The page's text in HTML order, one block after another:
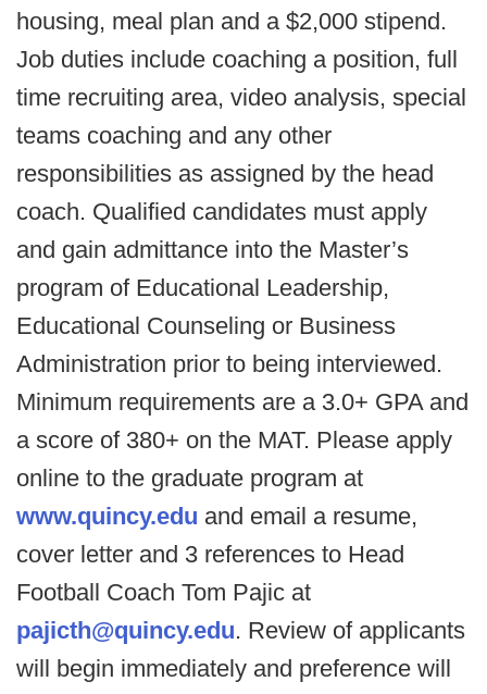
housing, meal plan and a $2,000 stipend.
Job duties include coaching a position, full
time recruiting area, video analysis, special
teams coaching and any other
responsibilities as assigned by the head
coach. Qualified candidates must apply
and gain admittance into the Master’s
program of Educational Leadership,
Educational Counseling or Business
Administration prior to being interviewed.
Minimum requirements are a 3.0+ GPA and
a score of 380+ on the MAT. Please apply
online to the graduate program at
www.quincy.edu and email a resume,
cover letter and 3 references to Head
Football Coach Tom Pajic at
pajicth@quincy.edu. Review of applicants
will begin immediately and preference will